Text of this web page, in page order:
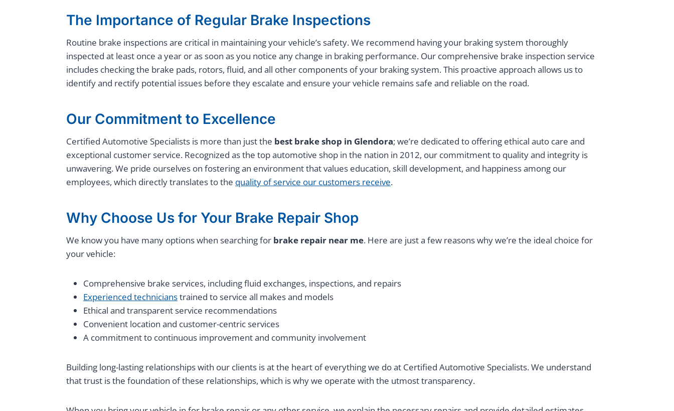
The Importance of Regular Brake Inspections
Routine brake inspections are critical in maintaining your vehicle’s safety. We recommend having your braking system thoroughly
inspected at least once a year or as soon as you notice any change in braking performance. Our comprehensive brake inspection service
includes checking the brake pads, rotors, fluid, and all other components of your braking system. This proactive approach allows us to
identify and rectify potential issues before they escalate and ensure your vehicle remains safe and reliable on the road.
Our Commitment to Excellence
Certified Automotive Specialists is more than just the best brake shop in Glendora; we’re dedicated to offering ethical auto care and
exceptional customer service. Recognized as the top automotive shop in the nation in 2012, our commitment to quality and integrity is
unwavering. We pride ourselves on fostering an environment that values education, skill development, and happiness among our
employees, which directly translates to the quality of service our customers receive.
Why Choose Us for Your Brake Repair Shop
We know you have many options when searching for brake repair near me. Here are just a few reasons why we’re the ideal choice for
your vehicle:
Comprehensive brake services, including fluid exchanges, inspections, and repairs
Experienced technicianstrained to service all makes and models
Ethical and transparent service recommendations
Convenient location and customer-centric services
A commitment to continuous improvement and community involvement
Building long-lasting relationships with our clients is at the heart of everything we do at Certified Automotive Specialists. We understand
that trust is the foundation of these relationships, which is why we operate with the utmost transparency.